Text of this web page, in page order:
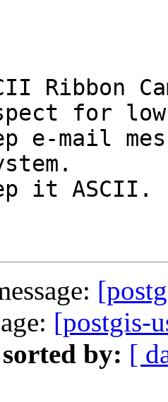
[postgis-
sorted by: [